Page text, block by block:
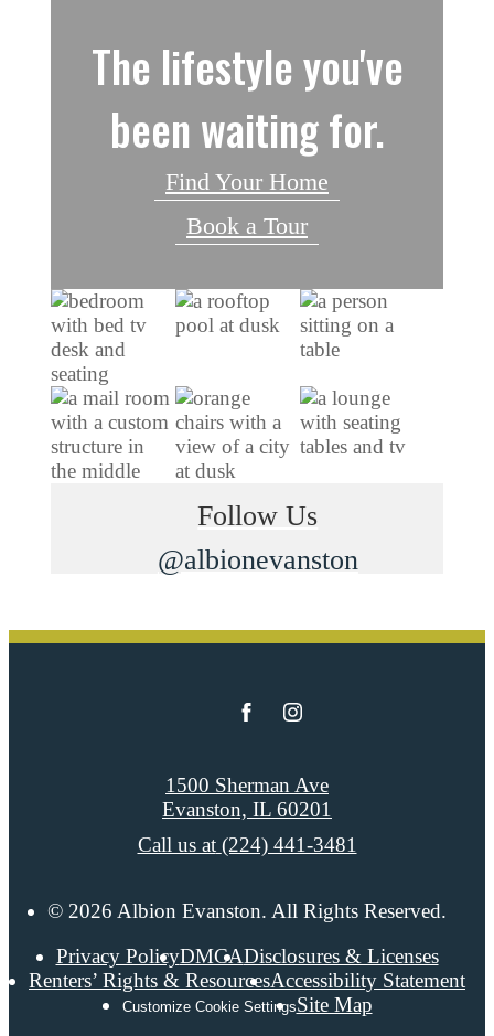
The lifestyle you've
been waiting for.
Find Your Home
Book a Tour
Follow Us
@albionevanston
© 2026 Albion Evanston. All Rights Reserved.
Privacy PolicyDMCADisclosures & Licenses
Renters’ Rights & ResourcesAccessibility Statement
Customize Cookie SettingsSite Map
1500 Sherman Ave
Evanston, IL 60201
Call us at (224) 441-3481